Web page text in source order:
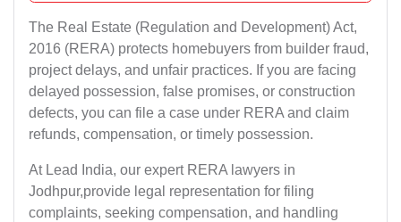
The Real Estate (Regulation and Development) Act,
2016 (RERA) protects homebuyers from builder fraud,
project delays, and unfair practices. If you are facing
delayed possession, false promises, or construction
defects, you can file a case under RERA and claim
refunds, compensation, or timely possession.
At Lead India, our expert RERA lawyers in
Jodhpur,provide legal representation for filing
complaints, seeking compensation, and handling